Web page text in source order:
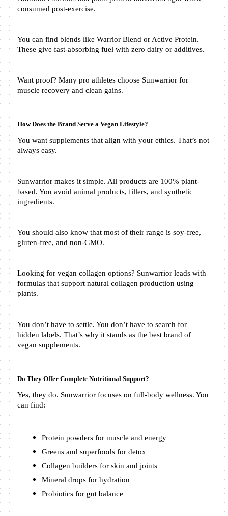
consumed post-exercise.
You can find blends like Warrior Blend or Active Protein.
These give fast-absorbing fuel with zero dairy or additives.
Want proof? Many pro athletes choose Sunwarrior for
muscle recovery and clean gains.
How Does the Brand Serve a Vegan Lifestyle?
You want supplements that align with your ethics. That’s not
always easy.
Sunwarrior makes it simple. All products are 100% plant-
based. You avoid animal products, fillers, and synthetic
ingredients.
You should also know that most of their range is soy-free,
gluten-free, and non-GMO.
Looking for vegan collagen options? Sunwarrior leads with
formulas that support natural collagen production using
plants.
You don’t have to settle. You don’t have to search for
hidden labels. That’s why it stands as the best brand of
vegan supplements.
Do They Offer Complete Nutritional Support?
Yes, they do. Sunwarrior focuses on full-body wellness. You
can find:
Protein powders for muscle and energy
Greens and superfoods for detox
Collagen builders for skin and joints
Mineral drops for hydration
Probiotics for gut balance